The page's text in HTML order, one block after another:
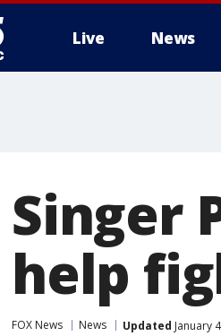
Live News
Singer
help
FOX News News Updated January